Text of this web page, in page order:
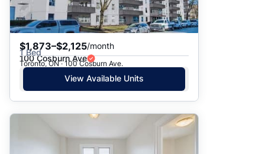
$1,873–$2,125/month
1 Bed
100 Cosburn Ave
Toronto, ON · 100 Cosburn Ave.
View Available Units